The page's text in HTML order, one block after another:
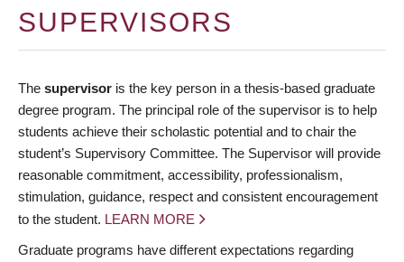
SUPERVISORS
The supervisor is the key person in a thesis-based graduate
degree program. The principal role of the supervisor is to help
students achieve their scholastic potential and to chair the
student’s Supervisory Committee. The Supervisor will provide
reasonable commitment, accessibility, professionalism,
stimulation, guidance, respect and consistent encouragement
to the student. LEARN MORE
Graduate programs have different expectations regarding